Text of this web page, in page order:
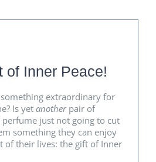
of Inner Peace!
extraordinary for
Is yet anotherpair of
just not going to cut
something they can enjoy
of their lives: the gift of Inner